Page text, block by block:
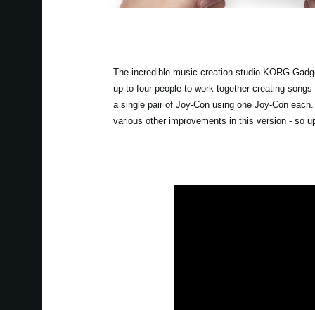
The incredible music creation studio KORG
up to four people to work together creating
a single pair of Joy-Con using one Joy-Con
various other improvements in this version - so